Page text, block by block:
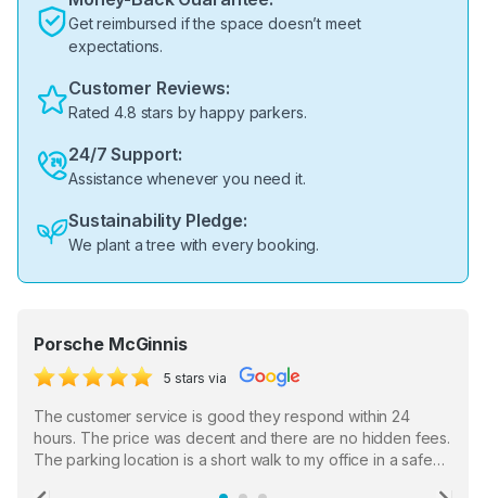
Get reimbursed if the space doesn’t meet
expectations.
Customer Reviews:
Rated 4.8 stars by happy parkers.
24/7 Support:
Assistance whenever you need it.
Sustainability Pledge:
We plant a tree with every booking.
Porsche McGinnis
5 stars via
The customer service is good they respond within 24
hours. The price was decent and there are no hidden fees.
The parking location is a short walk to my office in a safe